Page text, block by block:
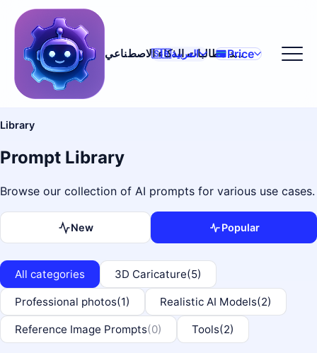
مولد مطالبات الذكاء الاصطناعي 🇸🇦العربية Price
Library
Prompt Library
Browse our collection of AI prompts for various use cases.
New Popular
All categories 3D Caricature(5)
Professional photos(1) Realistic AI Models(2)
Reference Image Prompts(0) Tools(2)